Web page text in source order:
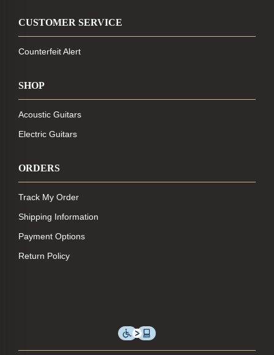
CUSTOMER SERVICE
Counterfeit Alert
SHOP
Acoustic Guitars
Electric Guitars
ORDERS
Track My Order
Shipping Information
Payment Options
Return Policy